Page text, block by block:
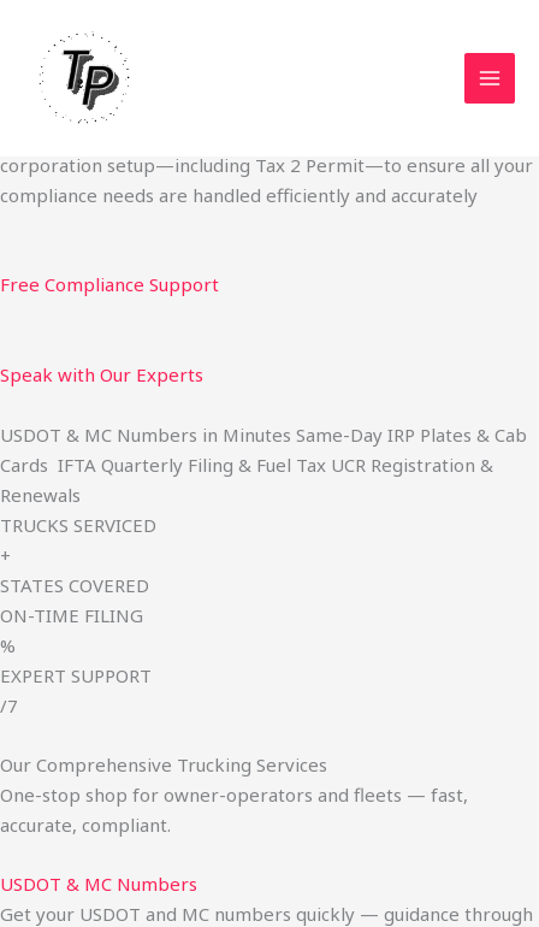
content
Done Fast
We specialize in obtaining State Permits, USDOT registration,
IFTA filing, MC Authority, UCR, BOC-3, IRP plates, IFTA
corporation setup—including Tax 2 Permit—to ensure all your
compliance needs are handled efficiently and accurately
Free Compliance Support
Speak with Our Experts
USDOT & MC Numbers in Minutes Same-Day IRP Plates & Cab
Cards IFTA Quarterly Filing & Fuel Tax UCR Registration &
Renewals
TRUCKS SERVICED
+
STATES COVERED
ON-TIME FILING
%
EXPERT SUPPORT
/7
Our Comprehensive Trucking Services
One-stop shop for owner-operators and fleets — fast,
accurate, compliant.
USDOT & MC Numbers
Get your USDOT and MC numbers quickly — guidance through